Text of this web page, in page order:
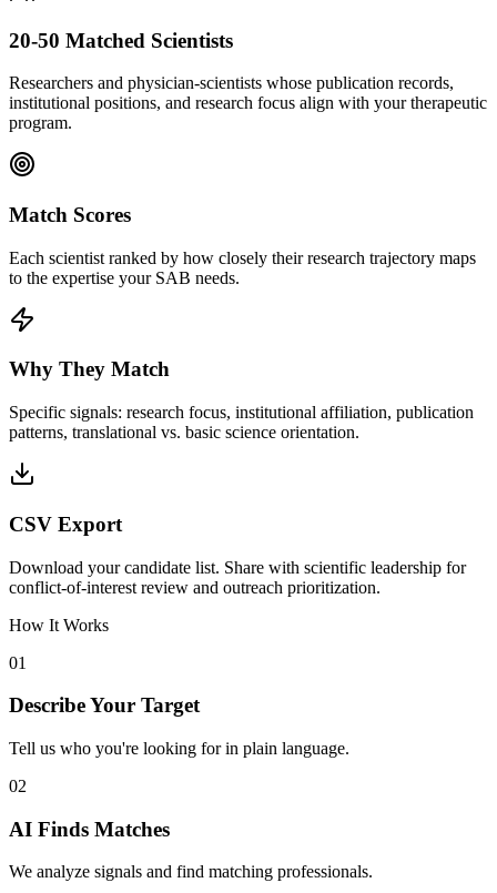
20-50 Matched Scientists
Researchers and physician-scientists whose publication records,
institutional positions, and research focus align with your therapeutic
program.
Match Scores
Each scientist ranked by how closely their research trajectory maps
to the expertise your SAB needs.
Why They Match
Specific signals: research focus, institutional affiliation, publication
patterns, translational vs. basic science orientation.
CSV Export
Download your candidate list. Share with scientific leadership for
conflict-of-interest review and outreach prioritization.
How It Works
01
Describe Your Target
Tell us who you're looking for in plain language.
02
AI Finds Matches
We analyze signals and find matching professionals.